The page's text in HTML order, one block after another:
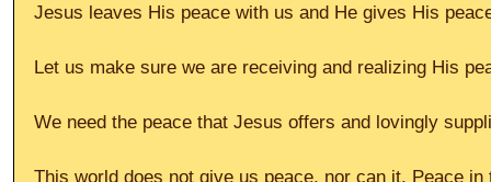
Jesus leaves His peace with us and He gives His
Let us make sure we are receiving and realizing His
We need the peace that Jesus offers and lovingly
This world does not give us peace, nor can it. Peace